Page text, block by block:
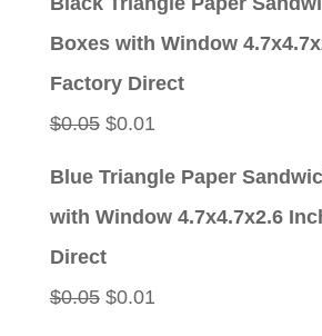
Boxes with Window
Factory Direct
$0.05 Original
$0.01Current
Blue Triangle Paper
with Window 4.7x4.7x2.6
Direct
$0.05 Original
$0.01Current